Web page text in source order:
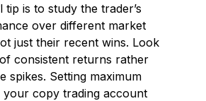
tip is to study the trader’s
over different market
just their recent wins. Look
consistent returns rather
spikes. Setting maximum
your copy trading account